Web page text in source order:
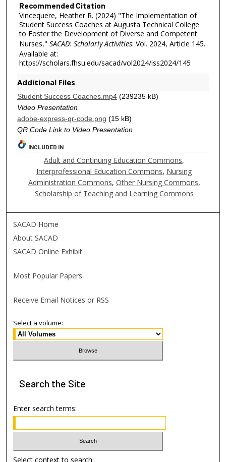
Recommended Citation
Vincequere, Heather R. (2024) "The Implementation of
Student Success Coaches at Augusta Technical College
to Foster the Development of Diverse and Competent
Nurses," SACAD: Scholarly Activities: Vol. 2024, Article 145.
Available at:
https://scholars.fhsu.edu/sacad/vol2024/iss2024/145
Additional Files
Student Success Coaches.mp4(239235 kB)
Video Presentation
adobe-express-qr-code.png (15 kB)
QR Code Link to Video Presentation
INCLUDED IN
Adult and Continuing Education Commons,
Interprofessional Education Commons, Nursing
Administration Commons, Other Nursing Commons,
Scholarship of Teaching and Learning Commons
SACAD Home
About SACAD
SACAD Online Exhibit
Most Popular Papers
Receive Email Notices or RSS
Select a volume:
Search the Site
Enter search terms:
Select context to search: